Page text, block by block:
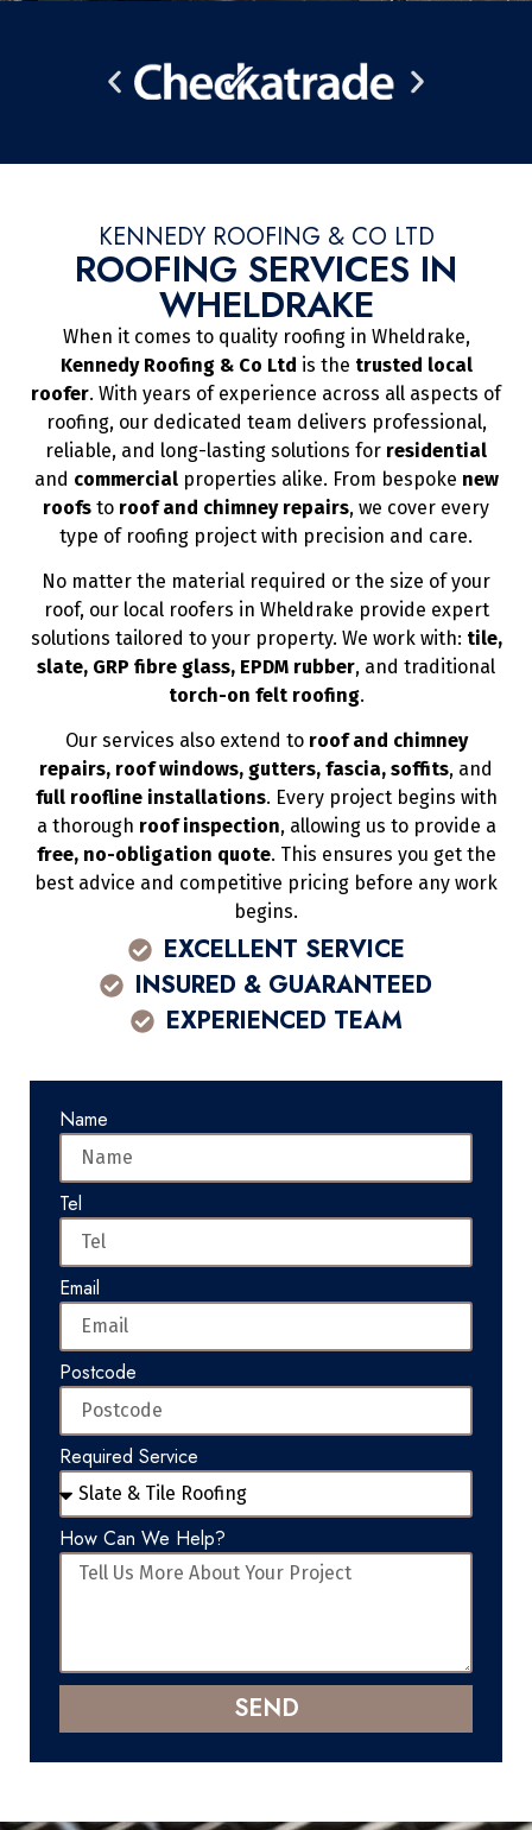
Name
Tel
Email
Postcode
Required Service
How Can We Help?
SEND
KENNEDY ROOFING & CO LTD
ROOFING SERVICES IN
WHELDRAKE
When it comes to quality roofing in Wheldrake,
Kennedy Roofing & Co Ltd is the trusted local
roofer. With years of experience across all aspects of
roofing, our dedicated team delivers professional,
reliable, and long-lasting solutions for residential
and commercialproperties alike. From bespoke new
roofs to roof and chimney repairs, we cover every
type of roofing project with precision and care.
No matter the material required or the size of your
roof, our local roofers in Wheldrake provide expert
solutions tailored to your property. We work with: tile,
slate, GRP fibre glass, EPDM rubber, and traditional
torch-on felt roofing.
Our services also extend to roof and chimney
repairs, roof windows, gutters, fascia, soffits, and
full roofline installations. Every project begins with
a thorough roof inspection, allowing us to provide a
free, no-obligation quote. This ensures you get the
best advice and competitive pricing before any work
begins.
EXCELLENT SERVICE
INSURED & GUARANTEED
EXPERIENCED TEAM